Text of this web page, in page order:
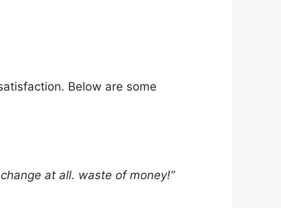
Below are some
at all. waste of money!”